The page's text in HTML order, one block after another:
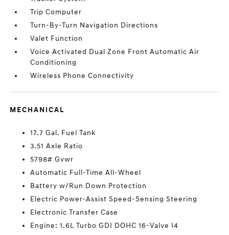
Trip Computer
Turn-By-Turn Navigation Directions
Valet Function
Voice Activated Dual Zone Front Automatic Air
Conditioning
Wireless Phone Connectivity
MECHANICAL
17.7 Gal. Fuel Tank
3.51 Axle Ratio
5798# Gvwr
Automatic Full-Time All-Wheel
Battery w/Run Down Protection
Electric Power-Assist Speed-Sensing Steering
Electronic Transfer Case
Engine: 1.6L Turbo GDI DOHC 16-Valve I4